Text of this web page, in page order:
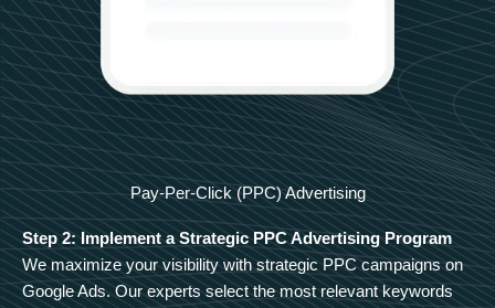
Pay-Per-Click (PPC) Advertising
Step 2: Implement a Strategic PPC Advertising Program
We maximize your visibility with strategic PPC campaigns on
Google Ads. Our experts select the most relevant keywords